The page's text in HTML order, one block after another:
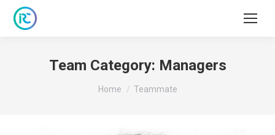
Team Category: Managers
You are here:
Home Teammate